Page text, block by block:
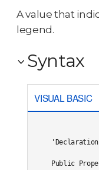
A value that
legend.
Syntax
VISUAL BASIC
'Declaration
Public